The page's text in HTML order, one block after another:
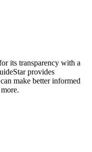
its transparency with a
provides
make better informed